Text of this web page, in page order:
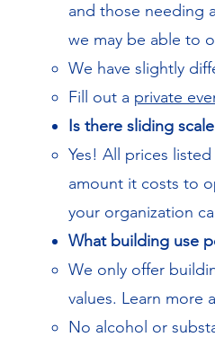
and those needing
we may be able to
We have slightly
Fill out a private
Is there sliding
​Yes! All prices
amount it costs to
your organization
What building use
We only offer
values. Learn more
No alcohol or